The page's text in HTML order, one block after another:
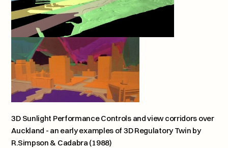
3D Sunlight Performance Controls and view corridors over
Auckland - an early examples of 3D Regulatory Twin by
R.Simpson & Cadabra (1988)